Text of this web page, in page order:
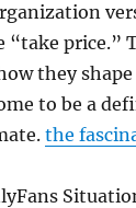
price.”
they
to be a
the